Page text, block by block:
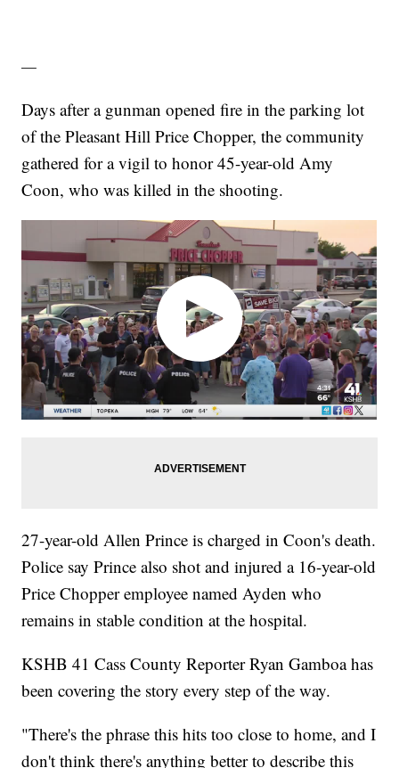
—
Days after a gunman opened fire in the parking lot
of the Pleasant Hill Price Chopper, the community
gathered for a vigil to honor 45-year-old Amy
Coon, who was killed in the shooting.
27-year-old Allen Prince is charged in Coon's death.
Police say Prince also shot and injured a 16-year-old
Price Chopper employee named Ayden who
remains in stable condition at the hospital.
KSHB 41 Cass County Reporter Ryan Gamboa has
been covering the story every step of the way.
"There's the phrase this hits too close to home, and I
don't think there's anything better to describe this